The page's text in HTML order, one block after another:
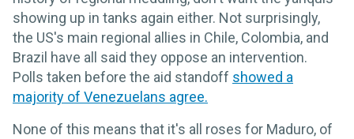
showing up in tanks again either. Not surprisingly,
the US's main regional allies in Chile, Colombia, and
Brazil have all said they oppose an intervention.
Polls taken before the aid standoff showed a
majority of Venezuelans agree.
None of this means that it's all roses for Maduro, of